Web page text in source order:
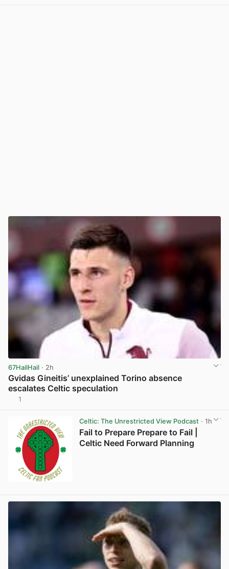
67HailHail · 2h
Gvidas Gineitis’ unexplained Torino absence
escalates Celtic speculation
1
Celtic: The Unrestricted View Podcast· 1h
Fail to Prepare Prepare to Fail |
Celtic Need Forward Planning